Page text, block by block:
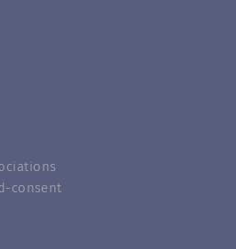
consent